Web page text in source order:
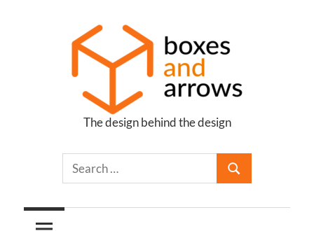
Boxes
Arrows
The design behind the design